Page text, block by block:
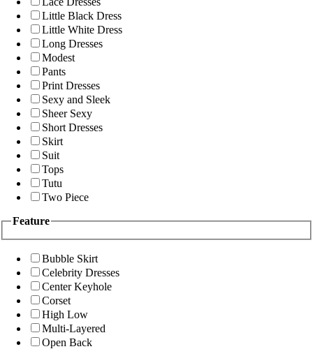
Little Black Dress
Little White Dress
Long Dresses
Modest
Pants
Print Dresses
Sexy and Sleek
Sheer Sexy
Short Dresses
Skirt
Suit
Tops
Tutu
Two Piece
Feature
Bubble Skirt
Celebrity Dresses
Center Keyhole
Corset
High Low
Multi-Layered
Open Back